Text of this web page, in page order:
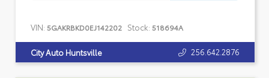
VIN: 5GAKRBKD0EJ142202 Stock: 518694A
City Auto Huntsville 256.642.2876